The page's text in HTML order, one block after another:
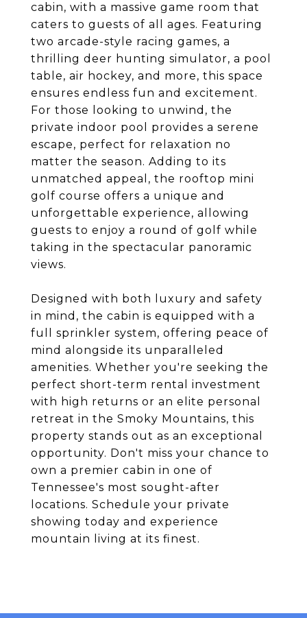
cabin, with a massive game room that
caters to guests of all ages. Featuring
two arcade-style racing games, a
thrilling deer hunting simulator, a pool
table, air hockey, and more, this space
ensures endless fun and excitement.
For those looking to unwind, the
private indoor pool provides a serene
escape, perfect for relaxation no
matter the season. Adding to its
unmatched appeal, the rooftop mini
golf course offers a unique and
unforgettable experience, allowing
guests to enjoy a round of golf while
taking in the spectacular panoramic
views.
Designed with both luxury and safety
in mind, the cabin is equipped with a
full sprinkler system, offering peace of
mind alongside its unparalleled
amenities. Whether you're seeking the
perfect short-term rental investment
with high returns or an elite personal
retreat in the Smoky Mountains, this
property stands out as an exceptional
opportunity. Don't miss your chance to
own a premier cabin in one of
Tennessee's most sought-after
locations. Schedule your private
showing today and experience
mountain living at its finest.